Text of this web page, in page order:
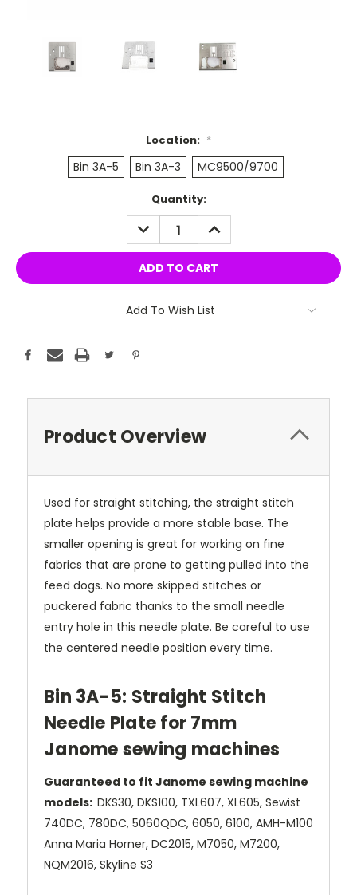
Location: *
Bin 3A-5 Bin 3A-3 MC9500/9700
Quantity:
DECREASE
QUANTITY:
INCREASE
QUANTITY:
Add To Wish List
Product Overview
Used for straight stitching, the straight stitch
plate helps provide a more stable base. The
smaller opening is great for working on fine
fabrics that are prone to getting pulled into the
feed dogs. No more skipped stitches or
puckered fabric thanks to the small needle
entry hole in this needle plate. Be careful to use
the centered needle position every time.
Bin 3A-5: Straight Stitch
Needle Plate for 7mm
Janome sewing machines
Guaranteed to fit Janome sewing machine
models: DKS30, DKS100, TXL607, XL605, Sewist
740DC, 780DC, 5060QDC, 6050, 6100, AMH-M100
Anna Maria Horner, DC2015, M7050, M7200,
NQM2016, Skyline S3